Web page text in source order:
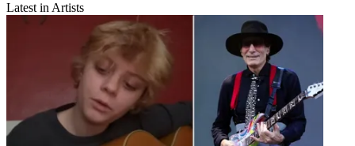
Latest in Artists